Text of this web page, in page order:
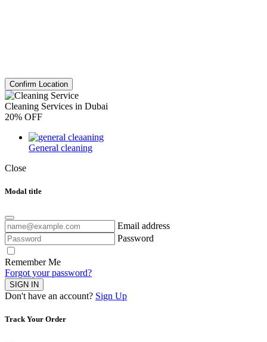
Confirm Location
Cleaning Services in Dubai
20% OFF
General cleaning
Close
Modal title
Email address
Password
Remember Me
Forgot your password?
SIGN IN
Don't have an account? Sign Up
Track Your Order